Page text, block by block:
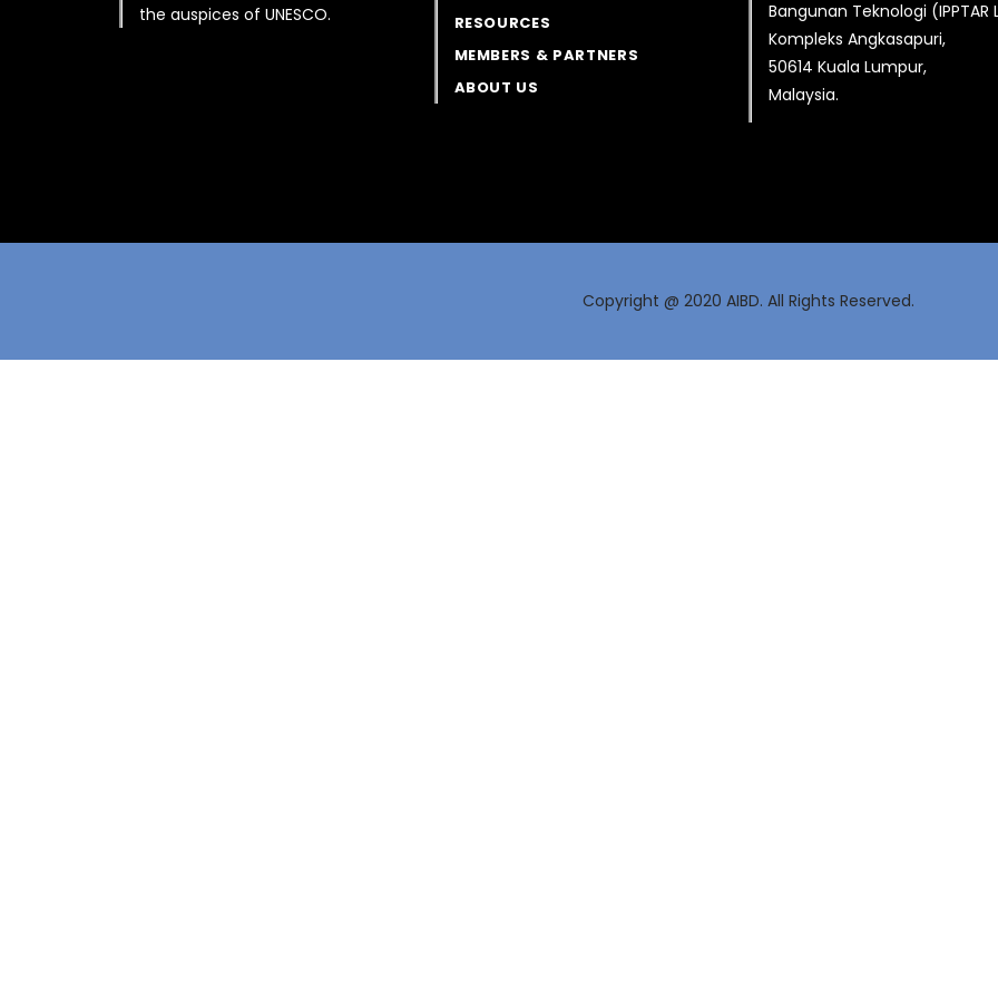
the auspices of UNESCO.
RESOURCES
MEMBERS & PARTNERS
ABOUT US
Bangunan Teknologi (IPPTAR
Kompleks Angkasapuri,
50614 Kuala Lumpur,
Malaysia.
Copyright @ 2020 AIBD. All Rights Reserved.